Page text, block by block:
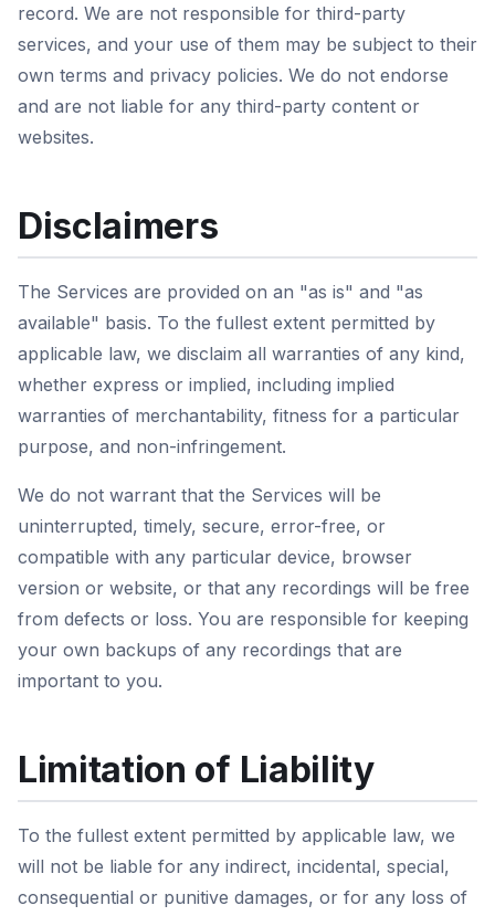
record. We are not responsible for third-party
services, and your use of them may be subject to their
own terms and privacy policies. We do not endorse
and are not liable for any third-party content or
websites.
Disclaimers
The Services are provided on an "as is" and "as
available" basis. To the fullest extent permitted by
applicable law, we disclaim all warranties of any kind,
whether express or implied, including implied
warranties of merchantability, fitness for a particular
purpose, and non-infringement.
We do not warrant that the Services will be
uninterrupted, timely, secure, error-free, or
compatible with any particular device, browser
version or website, or that any recordings will be free
from defects or loss. You are responsible for keeping
your own backups of any recordings that are
important to you.
Limitation of Liability
To the fullest extent permitted by applicable law, we
will not be liable for any indirect, incidental, special,
consequential or punitive damages, or for any loss of